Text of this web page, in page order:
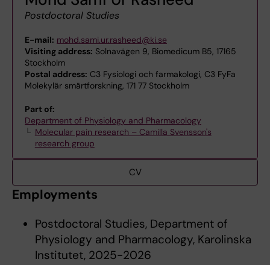
Postdoctoral Studies
E-mail: mohd.sami.ur.rasheed@ki.se
Visiting address: Solnavägen 9, Biomedicum B5, 17165
Stockholm
Postal address: C3 Fysiologi och farmakologi, C3 FyFa
Molekylär smärtforskning, 171 77 Stockholm
Part of:
Department of Physiology and Pharmacology
Molecular pain research – Camilla Svensson's
research group
CV
Employments
Postdoctoral Studies, Department of
Physiology and Pharmacology, Karolinska
Institutet, 2025-2026